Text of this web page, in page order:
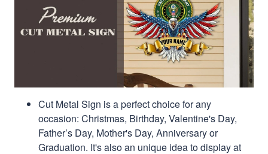
Cut Metal Sign is a perfect choice for any
occasion: Christmas, Birthday, Valentine's Day,
Father’s Day, Mother's Day, Anniversary or
Graduation. It's also an unique idea to display at